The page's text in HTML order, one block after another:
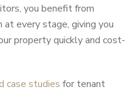
you benefit from
every stage, giving you
property quickly and cost-
case studies for tenant